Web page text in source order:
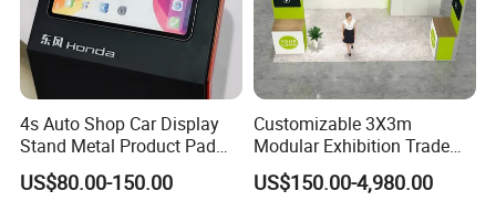
4s Auto Shop Car Display
Stand Metal Product Pad
Display Aluminum Display
Stand
US$80.00-150.00
Customizable 3X3m
Modular Exhibition Trade
Show Booth with LED
Screen
US$150.00-4,980.00